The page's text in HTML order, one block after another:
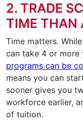
2. TRADE
TIME THAN
Time matters.
can take 4 or more
programs can be
means you can
sooner gives you
workforce earlier,
of tuition.